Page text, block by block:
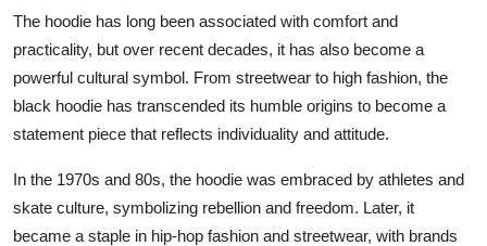
The hoodie has long been associated with comfort and
practicality, but over recent decades, it has also become a
powerful cultural symbol. From streetwear to high fashion, the
black hoodie has transcended its humble origins to become a
statement piece that reflects individuality and attitude.
In the 1970s and 80s, the hoodie was embraced by athletes and
skate culture, symbolizing rebellion and freedom. Later, it
became a staple in hip-hop fashion and streetwear, with brands